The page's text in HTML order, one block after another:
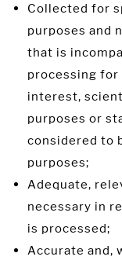
Collected for
purposes and
that is
processing
interest,
purposes or
considered to
purposes;
Adequate,
necessary in
is processed;
Accurate and,